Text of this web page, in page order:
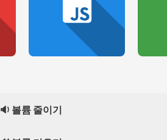
🔉 볼륨 줄이기